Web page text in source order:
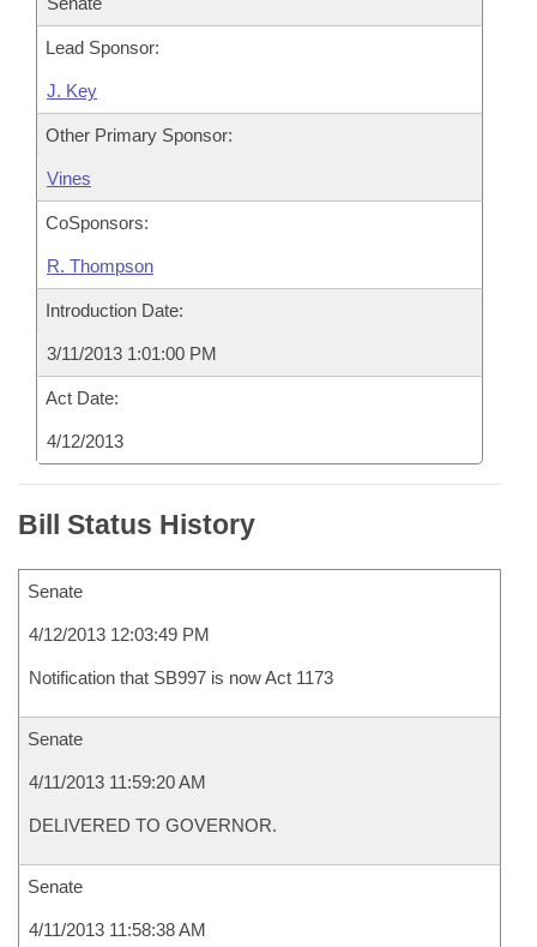
Lead Sponsor:
J. Key
Other Primary Sponsor:
Vines
CoSponsors:
R. Thompson
Introduction Date:
3/11/2013 1:01:00 PM
Act Date:
4/12/2013
Bill Status History
Senate
4/12/2013 12:03:49 PM
Notification that SB997 is now Act 1173
Senate
4/11/2013 11:59:20 AM
DELIVERED TO GOVERNOR.
Senate
4/11/2013 11:58:38 AM